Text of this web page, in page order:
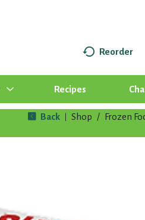
Reorder
Recipes
Back Shop / Frozen